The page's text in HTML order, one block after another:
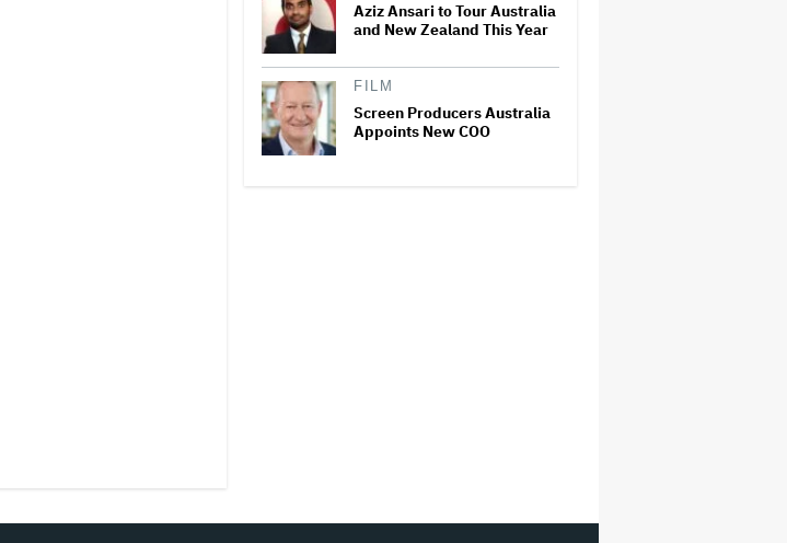
and Could Generate $500
Million in Revenue
Aziz Ansari to Tour Australia
and New Zealand This Year
FILM
Screen Producers Australia
Appoints New COO